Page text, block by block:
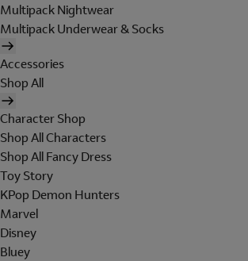
Multipack Nightwear
Multipack Underwear & Socks
Accessories
Shop All
Character Shop
Shop All Characters
Shop All Fancy Dress
Toy Story
KPop Demon Hunters
Marvel
Disney
Bluey